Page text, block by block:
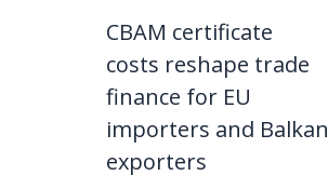
CBAM certificate
costs reshape trade
finance for EU
importers and Balkan
exporters